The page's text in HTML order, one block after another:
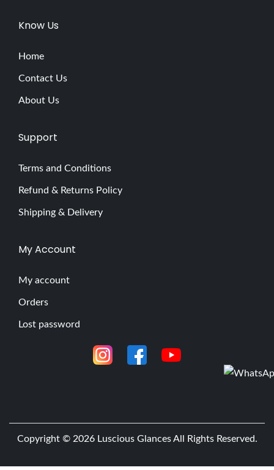
Know Us
Home
Contact Us
About Us
Support
Terms and Conditions
Refund & Returns Policy
Shipping & Delivery
My Account
My account
Orders
Lost password
Copyright © 2026 Luscious GlancesAll Rights Reserved.